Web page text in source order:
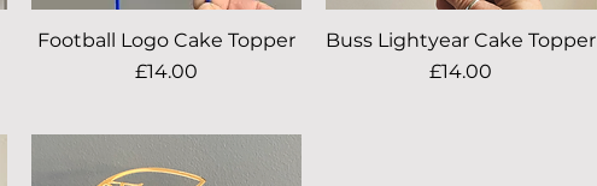
Quick View
Football Logo Cake Topper
Price
£14.00
Quick View
Buss Lightyear Cake Topper
Price
£14.00